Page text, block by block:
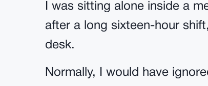
I was sitting alone inside a
after a long sixteen-hour
desk.
Normally, I would have